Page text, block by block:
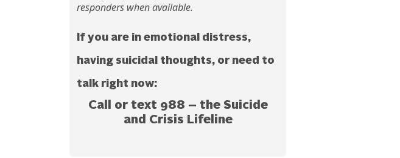
responders when available.
If you are in emotional distress,
having suicidal thoughts, or need to
talk right now:
Call or text 988 – the Suicide
and Crisis Lifeline